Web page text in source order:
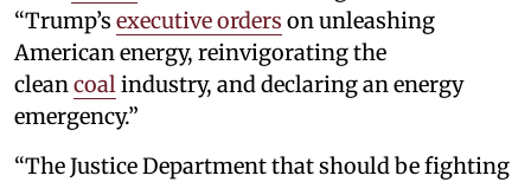
“Trump’s executive orders on unleashing
American energy, reinvigorating the
clean coal industry, and declaring an energy
emergency.”
“The Justice Department that should be fighting